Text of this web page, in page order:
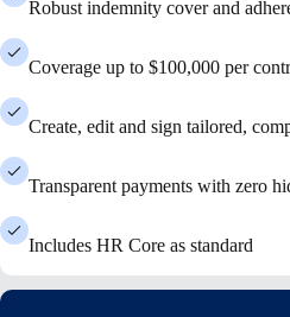
Robust indemnity cover and
Coverage up to $100,000 per
Create, edit and sign tailored,
Transparent payments with zero
Includes HR Core as standard